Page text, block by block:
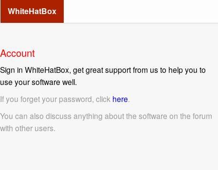
WhiteHatBox
Account
Sign in WhiteHatBox, get great support from us to help you to
use your software well.
If you forget your password, click here.
You can also discuss anything about the software on the forum
with other users.